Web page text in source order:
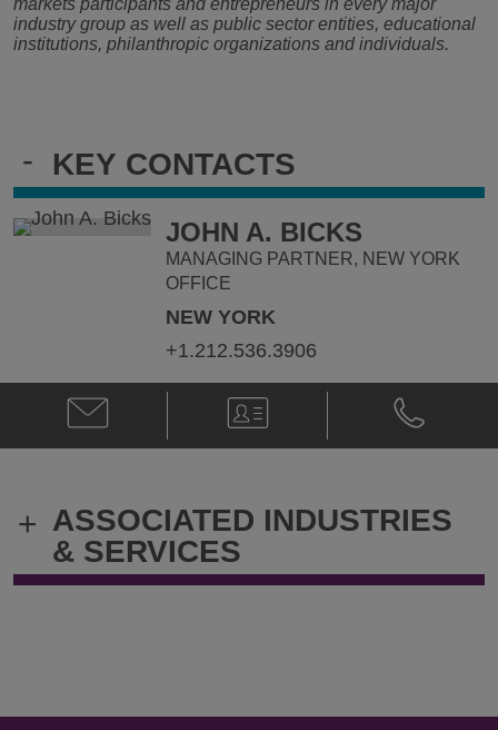
- KEY CONTACTS
JOHN A. BICKS
MANAGING PARTNER, NEW YORK
OFFICE
NEW YORK
+1.212.536.3906
Email
John
A.
john.bicks@klgates.com
V-
Card
Phone
John
A.
+ ASSOCIATED INDUSTRIES
& SERVICES
markets participants and entrepreneurs in every major
industry group as well as public sector entities, educational
institutions, philanthropic organizations and individuals.